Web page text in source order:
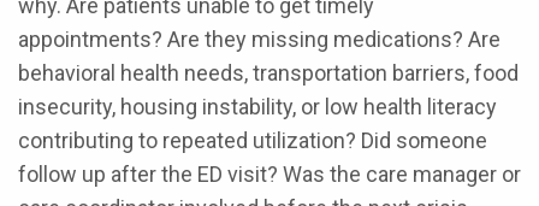
why. Are patients unable to get timely
appointments? Are they missing medications? Are
behavioral health needs, transportation barriers, food
insecurity, housing instability, or low health literacy
contributing to repeated utilization? Did someone
follow up after the ED visit? Was the care manager or